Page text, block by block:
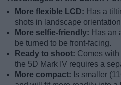
More flexible LCD: Has a
shots in landscape
More selfie-friendly: Has an
be turned to be front-facing.
Ready to shoot: Comes
the 5D Mark IV requires a
More compact: Is smaller